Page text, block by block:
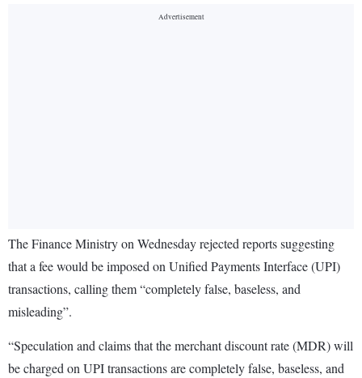
The Finance Ministry on Wednesday rejected reports suggesting
that a fee would be imposed on Unified Payments Interface (UPI)
transactions, calling them “completely false, baseless, and
misleading”.
“Speculation and claims that the merchant discount rate (MDR) will
be charged on UPI transactions are completely false, baseless, and